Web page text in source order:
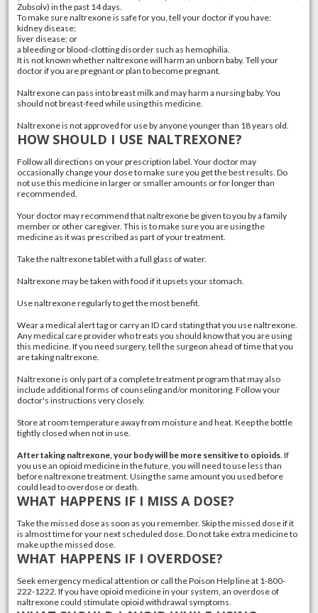
Zubsolv) in the past 14 days.
To make sure naltrexone is safe for you, tell your doctor if you have:
kidney disease;
liver disease; or
a bleeding or blood-clotting disorder such as hemophilia.
It is not known whether naltrexone will harm an unborn baby. Tell your
doctor if you are pregnant or plan to become pregnant.
Naltrexone can pass into breast milk and may harm a nursing baby. You
should not breast-feed while using this medicine.
Naltrexone is not approved for use by anyone younger than 18 years old.
HOW SHOULD I USE NALTREXONE?
Follow all directions on your prescription label. Your doctor may
occasionally change your dose to make sure you get the best results. Do
not use this medicine in larger or smaller amounts or for longer than
recommended.
Your doctor may recommend that naltrexone be given to you by a family
member or other caregiver. This is to make sure you are using the
medicine as it was prescribed as part of your treatment.
Take the naltrexone tablet with a full glass of water.
Naltrexone may be taken with food if it upsets your stomach.
Use naltrexone regularly to get the most benefit.
Wear a medical alert tag or carry an ID card stating that you use naltrexone.
Any medical care provider who treats you should know that you are using
this medicine. If you need surgery, tell the surgeon ahead of time that you
are taking naltrexone.
Naltrexone is only part of a complete treatment program that may also
include additional forms of counseling and/or monitoring. Follow your
doctor's instructions very closely.
Store at room temperature away from moisture and heat. Keep the bottle
tightly closed when not in use.
After taking naltrexone, your body will be more sensitive to opioids. If
you use an opioid medicine in the future, you will need to use less than
before naltrexone treatment. Using the same amount you used before
could lead to overdose or death.
WHAT HAPPENS IF I MISS A DOSE?
Take the missed dose as soon as you remember. Skip the missed dose if it
is almost time for your next scheduled dose. Do not take extra medicine to
make up the missed dose.
WHAT HAPPENS IF I OVERDOSE?
Seek emergency medical attention or call the Poison Help line at 1-800-
222-1222. If you have opioid medicine in your system, an overdose of
naltrexone could stimulate opioid withdrawal symptoms.